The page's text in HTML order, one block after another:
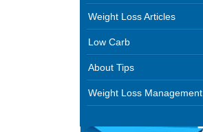
Weight Loss Articles
Low Carb
About Tips
Weight Loss Management